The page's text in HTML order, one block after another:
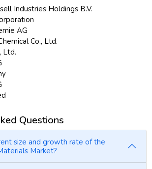
Industries Holdings B.V.
AG
Co., Ltd.
Ltd.
Questions
size and growth rate of the
Market?